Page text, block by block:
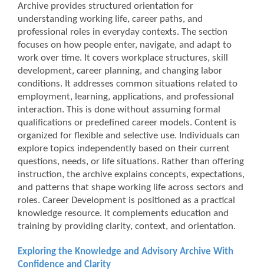
Archive provides structured orientation for
understanding working life, career paths, and
professional roles in everyday contexts.The section
focuses on how people enter, navigate, and adapt to
work over time. It covers workplace structures, skill
development, career planning, and changing labor
conditions. It addresses common situations related to
employment, learning, applications, and professional
interaction. This is done without assuming formal
qualifications or predefined career models.Content is
organized for flexible and selective use. Individuals can
explore topics independently based on their current
questions, needs, or life situations. Rather than offering
instruction, the archive explains concepts, expectations,
and patterns that shape working life across sectors and
roles.Career Development is positioned as a practical
knowledge resource. It complements education and
training by providing clarity, context, and orientation.
Exploring the Knowledge and Advisory Archive With
Confidence and Clarity